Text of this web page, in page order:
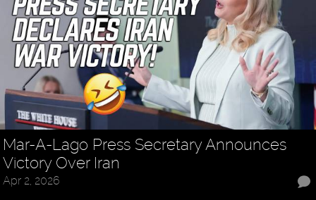
Mar-A-Lago Press Secretary Announces
Victory Over Iran
Apr 2, 2026